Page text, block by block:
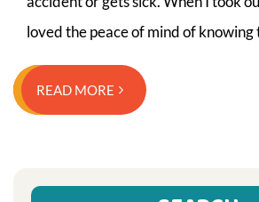
loved the peace of mind of
READ MORE